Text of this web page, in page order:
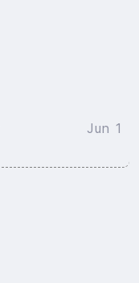
Jun 1